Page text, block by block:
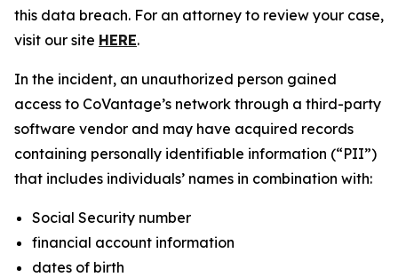
this data breach. For an attorney to review your case,
visit our site HERE.
In the incident, an unauthorized person gained
access to CoVantage’s network through a third-party
software vendor and may have acquired records
containing personally identifiable information (“PII”)
that includes individuals’ names in combination with:
Social Security number
financial account information
dates of birth